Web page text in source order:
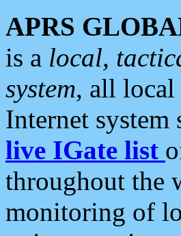
APRS
is a local,
system, all
Internet system
live IGate list
throughout the
monitoring of